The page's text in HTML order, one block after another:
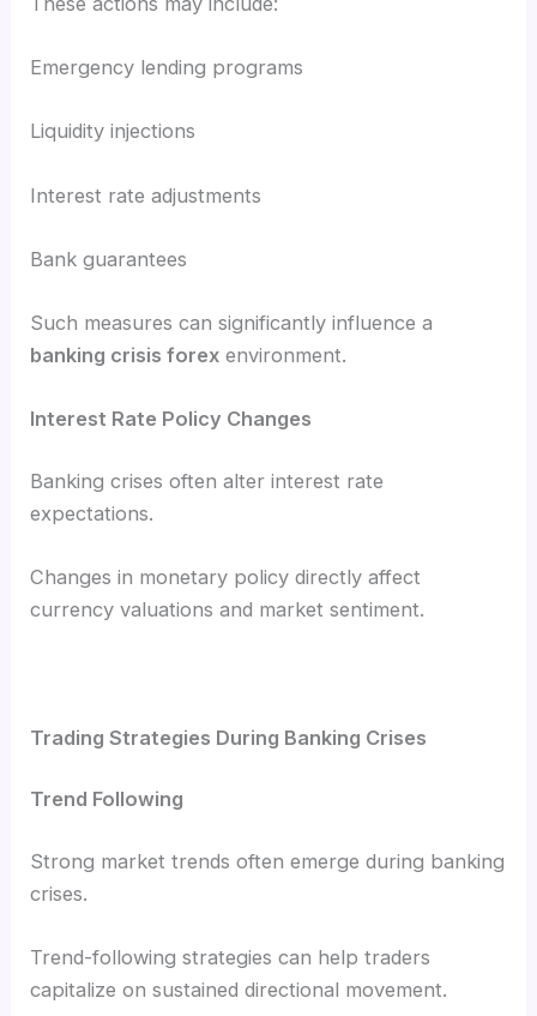
Emergency lending programs
Liquidity injections
Interest rate adjustments
Bank guarantees
Such measures can significantly influence a
banking crisis forex environment.
Interest Rate Policy Changes
Banking crises often alter interest rate
expectations.
Changes in monetary policy directly affect
currency valuations and market sentiment.
Trading Strategies During Banking Crises
Trend Following
Strong market trends often emerge during banking
crises.
Trend-following strategies can help traders
capitalize on sustained directional movement.